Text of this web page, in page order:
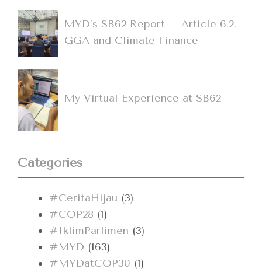
MYD’s SB62 Report – Article 6.2,
GGA and Climate Finance
My Virtual Experience at SB62
Categories
#CeritaHijau (3)
#COP28 (1)
#IklimParlimen (3)
#MYD (163)
#MYDatCOP30 (1)